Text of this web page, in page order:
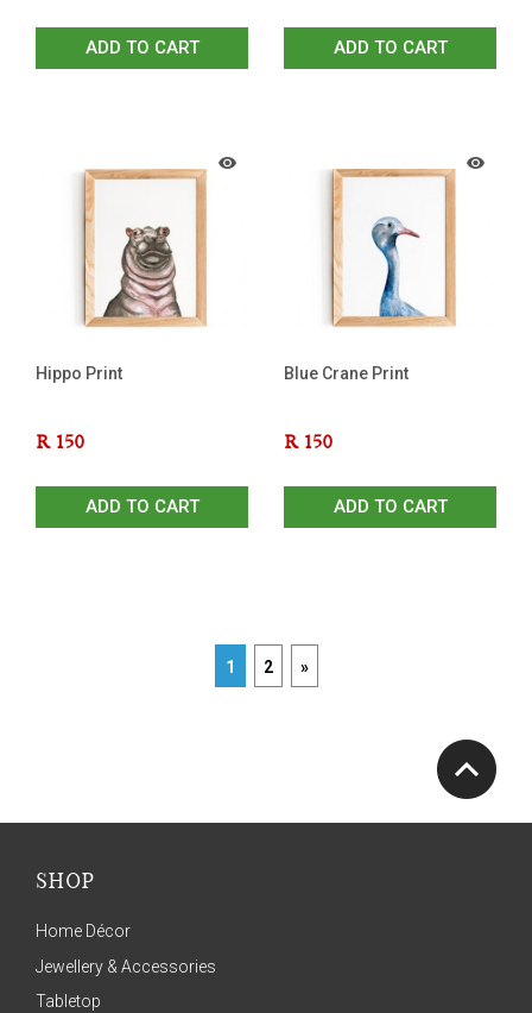
ADD TO CART ADD TO CART
Hippo Print
R 150
ADD TO CART
Blue Crane Print
R 150
ADD TO CART
1 2 »
SHOP
Home Décor
Jewellery & Accessories
Tabletop